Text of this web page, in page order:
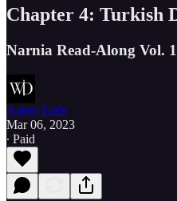
Chapter 4: Turkish
Narnia Read-Along Vol.
Aaron Earls
Mar 06, 2023
∙ Paid